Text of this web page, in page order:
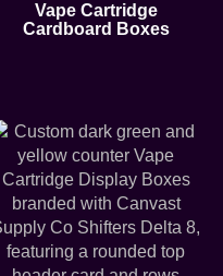
Vape Cartridge
Cardboard Boxes